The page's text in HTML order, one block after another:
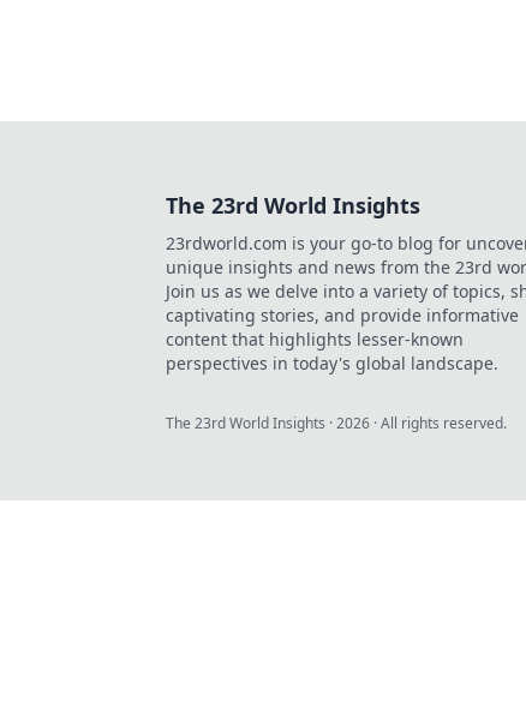
The 23rd World Insights
23rdworld.com is your go-to blog for
unique insights and news from the 23rd
Join us as we delve into a variety of topics,
captivating stories, and provide informative
content that highlights lesser-known
perspectives in today's global landscape.
The 23rd World Insights ·2026 · All rights reserved.